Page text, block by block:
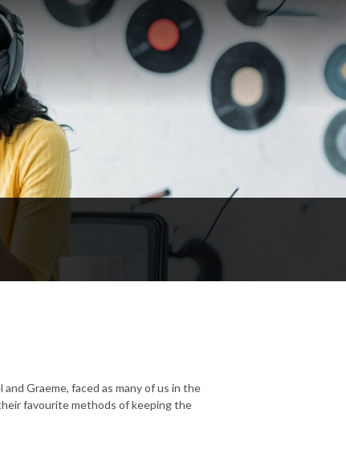
Graeme, faced as many of us in the
favourite methods of keeping the